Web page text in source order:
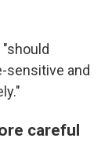
sensitive and
careful